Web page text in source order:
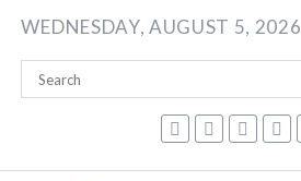
Skip
content
WEDNESDAY, AUGUST 5, 2026